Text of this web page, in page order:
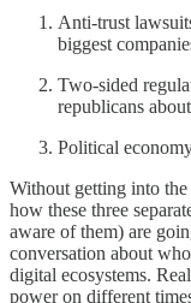
Anti-trust
biggest
Two-sided
republicans
Political
Without getting into
how these three
aware of them) are
conversation about
digital ecosystems.
power on different